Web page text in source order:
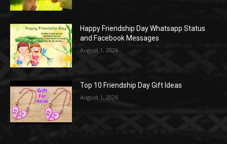
Happy Friendship Day Whatsapp Status
and Facebook Messages
August 1, 2026
Top 10 Friendship Day Gift Ideas
August 1, 2026